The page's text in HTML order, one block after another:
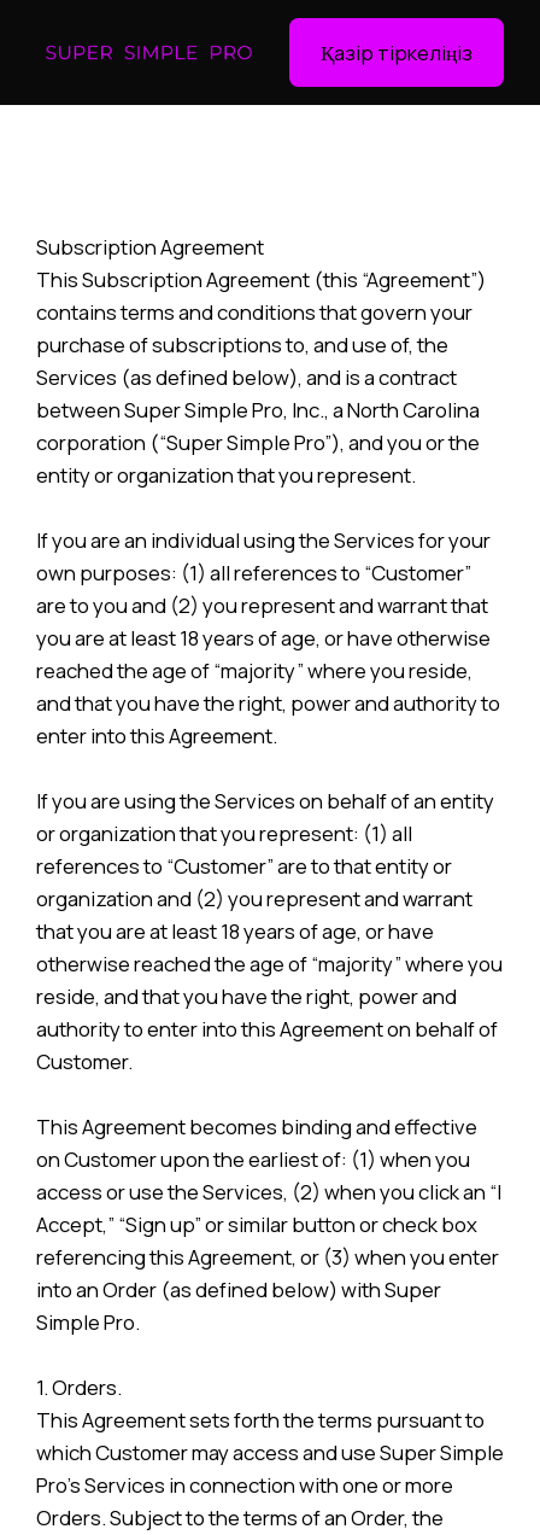
Қазір тіркеліңіз
Subscription Agreement
This Subscription Agreement (this “Agreement”)
contains terms and conditions that govern your
purchase of subscriptions to, and use of, the
Services (as defined below), and is a contract
between Super Simple Pro, Inc., a North Carolina
corporation (“Super Simple Pro”), and you or the
entity or organization that you represent.
If you are an individual using the Services for your
own purposes: (1) all references to “Customer”
are to you and (2) you represent and warrant that
you are at least 18 years of age, or have otherwise
reached the age of “majority” where you reside,
and that you have the right, power and authority to
enter into this Agreement.
If you are using the Services on behalf of an entity
or organization that you represent: (1) all
references to “Customer” are to that entity or
organization and (2) you represent and warrant
that you are at least 18 years of age, or have
otherwise reached the age of “majority” where you
reside, and that you have the right, power and
authority to enter into this Agreement on behalf of
Customer.
This Agreement becomes binding and effective
on Customer upon the earliest of: (1) when you
access or use the Services, (2) when you click an “I
Accept,” “Sign up” or similar button or check box
referencing this Agreement, or (3) when you enter
into an Order (as defined below) with Super
Simple Pro.
1. Orders.
This Agreement sets forth the terms pursuant to
which Customer may access and use Super Simple
Pro’s Services in connection with one or more
Orders. Subject to the terms of an Order, the